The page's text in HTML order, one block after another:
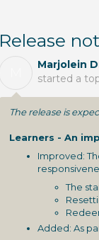
Release
Marjolein
started a
The release is
Learners - An
Improved:
The
Added: As